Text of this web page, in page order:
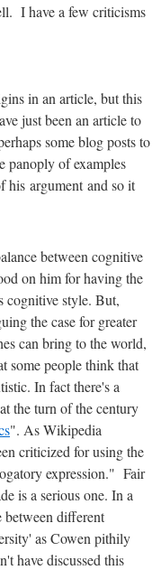
I have a few criticisms
in an article, but this
just been an article to
some blog posts to
panoply of examples
his argument and so it
between cognitive
on him for having the
cognitive style. But,
the case for greater
can bring to the world,
some people think that
In fact there's a
the turn of the century
". As Wikipedia
criticized for using the
expression." Fair
is a serious one. In a
between different
as Cowen pithily
have discussed this